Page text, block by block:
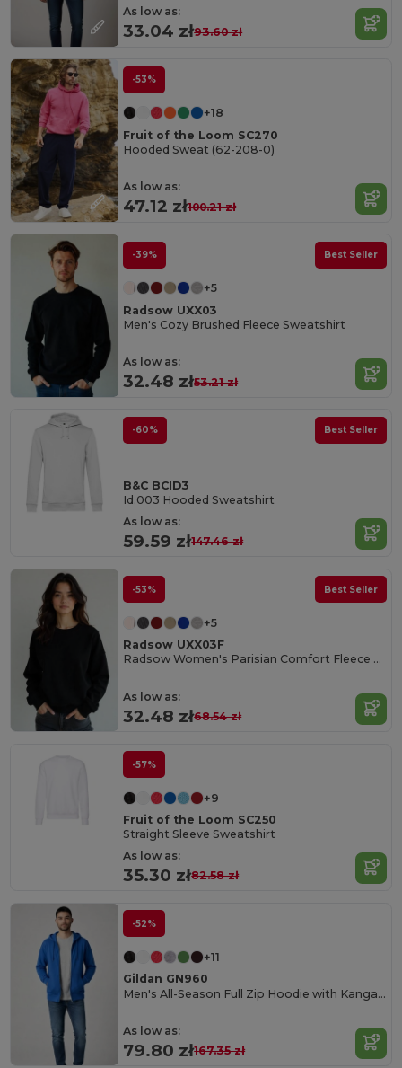
As low as:
33.04 zł93.60 zł
-53%
+18
Fruit of the Loom SC270
Hooded Sweat (62-208-0)
As low as:
47.12 zł100.21 zł
-39% Best Seller
+5
Radsow UXX03
Men's Cozy Brushed Fleece Sweatshirt
As low as:
32.48 zł53.21 zł
-60% Best Seller
B&C BCID3
Id.003 Hooded Sweatshirt
As low as:
59.59 zł147.46 zł
-53% Best Seller
+5
Radsow UXX03F
Radsow Women's Parisian Comfort Fleece Sweatshirt
As low as:
32.48 zł68.54 zł
-57%
+9
Fruit of the Loom SC250
Straight Sleeve Sweatshirt
As low as:
35.30 zł82.58 zł
-52%
+11
Gildan GN960
Men's All-Season Full Zip Hoodie with Kangaroo Pockets
As low as:
79.80 zł167.35 zł